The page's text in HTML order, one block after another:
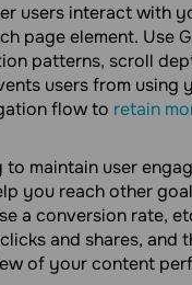
users interact with
page element. Use
patterns, scroll
users from using
flow to retain
maintain user
you reach other
a conversion rate,
and shares, and
of your content